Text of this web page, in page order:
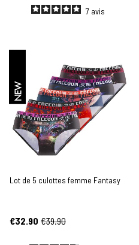
7 avis
NEW
Lot de 5 culottes femme Fantasy
€32.90 €39.90